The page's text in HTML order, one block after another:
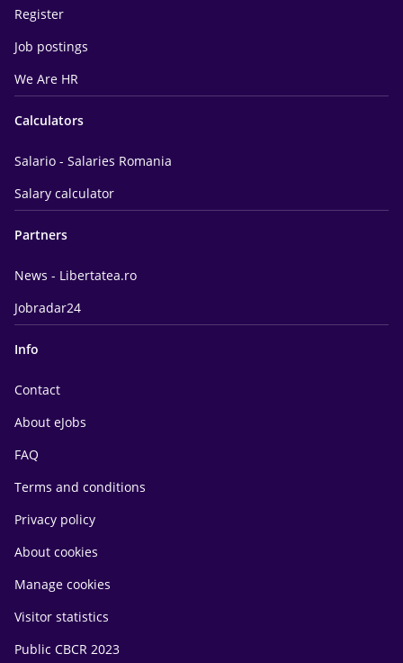
Register
Job postings
We Are HR
Calculators
Salario - Salaries Romania
Salary calculator
Partners
News - Libertatea.ro
Jobradar24
Info
Contact
About eJobs
FAQ
Terms and conditions
Privacy policy
About cookies
Manage cookies
Visitor statistics
Public CBCR 2023